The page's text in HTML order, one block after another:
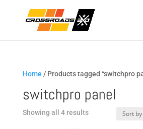
Home / Products tagged “switchpro
switchpro panel
Showing all 4 resultsSorted